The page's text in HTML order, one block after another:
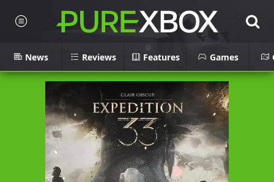
News Reviews Features Games